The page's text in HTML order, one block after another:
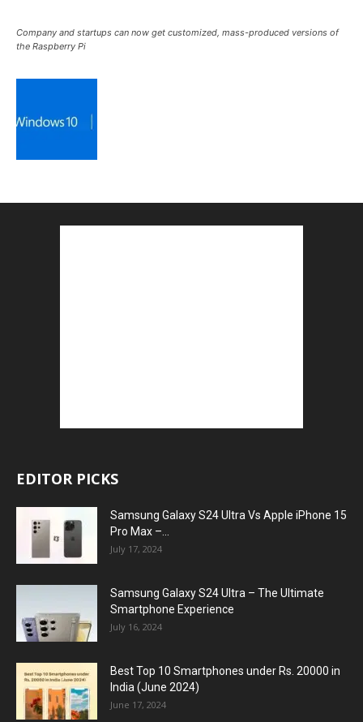
Company and startups can now get customized, mass-produced versions of
the Raspberry Pi
EDITOR PICKS
Samsung Galaxy S24 Ultra Vs Apple iPhone 15
Pro Max –...
July 17, 2024
Samsung Galaxy S24 Ultra – The Ultimate
Smartphone Experience
July 16, 2024
Best Top 10 Smartphones under Rs. 20000 in
India (June 2024)
June 17, 2024